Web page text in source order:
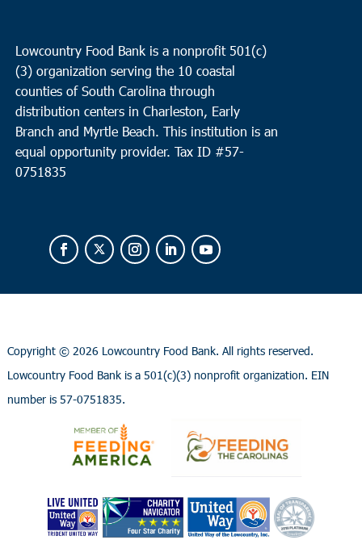
Lowcountry Food Bank is a nonprofit 501(c)
(3) organization serving the 10 coastal
counties of South Carolina through
distribution centers in Charleston, Early
Branch and Myrtle Beach. This institution is an
equal opportunity provider. Tax ID #57-
0751835
Copyright © 2026 Lowcountry Food Bank. All rights reserved.
Lowcountry Food Bank is a 501(c)(3) nonprofit organization. EIN
number is 57-0751835.